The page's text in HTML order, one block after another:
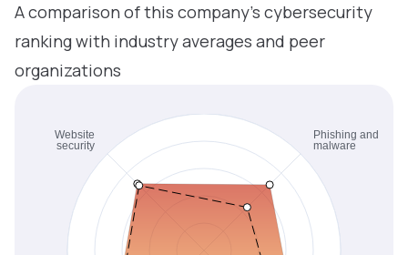
A comparison of this company’s cybersecurity
ranking with industry averages and peer
organizations